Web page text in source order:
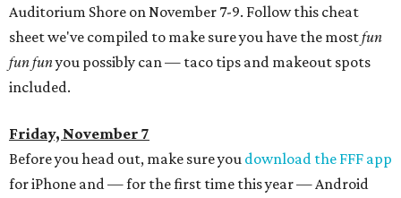
Auditorium Shore on November 7-9. Follow this cheat
sheet we've compiled to make sure you have the mostfun
fun funyou possibly can — taco tips and makeout spots
included.
Friday, November 7
Before you head out, make sure you download the FFF app
for iPhone and — for the first time this year — Android